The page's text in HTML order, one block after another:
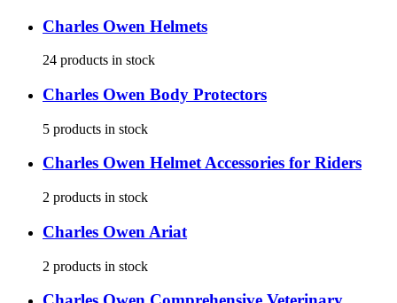
Charles Owen Helmets
24 products in stock
Charles Owen Body Protectors
5 products in stock
Charles Owen Helmet Accessories for Riders
2 products in stock
Charles Owen Ariat
2 products in stock